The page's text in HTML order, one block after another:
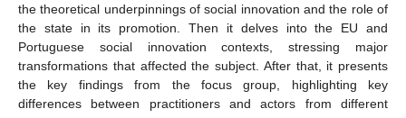
the theoretical underpinnings of social innovation and the role of
the state in its promotion. Then it delves into the EU and
Portuguese social innovation contexts, stressing major
transformations that affected the subject. After that, it presents
the key findings from the focus group, highlighting key
differences between practitioners and actors from different